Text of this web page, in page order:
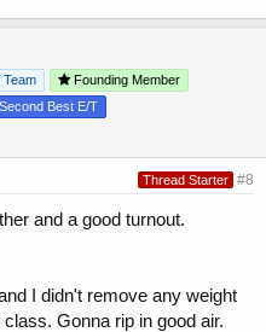
Team
Founding Member
Best E/T
Thread Starter #8
and a good turnout.
I didn't remove any weight
Gonna rip in good air.